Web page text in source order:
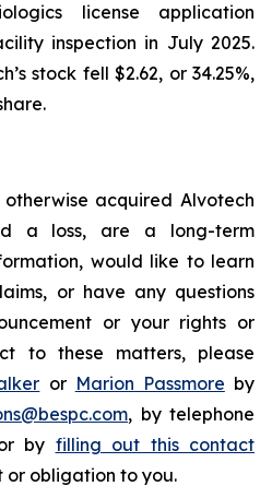
license application
inspection in July 2025.
stock fell $2.62, or 34.25%,
acquired Alvotech
a loss, are a long-term
would like to learn
or have any questions
or your rights or
to these matters, please
or Marion Passmore by
, by telephone
by filling out this contact
or obligation to you.